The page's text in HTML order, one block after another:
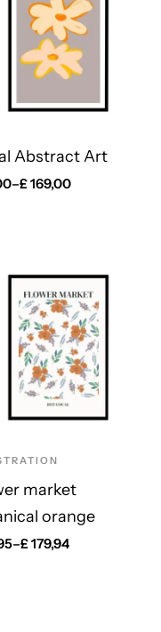
Abstract Art
–£169,00
market
orange
–£179,94